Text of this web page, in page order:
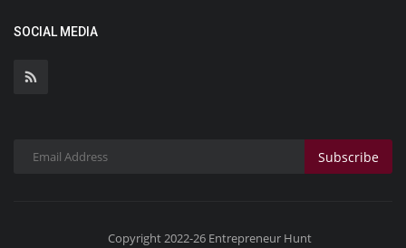
SOCIAL MEDIA
Subscribe
Copyright 2022-26 Entrepreneur Hunt